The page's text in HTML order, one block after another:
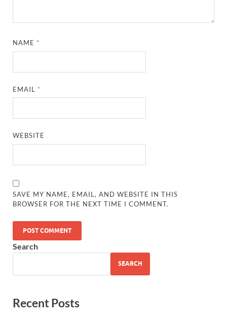
NAME *
EMAIL *
WEBSITE
SAVE MY NAME, EMAIL, AND WEBSITE IN THIS
BROWSER FOR THE NEXT TIME I COMMENT.
Search
SEARCH
Recent Posts